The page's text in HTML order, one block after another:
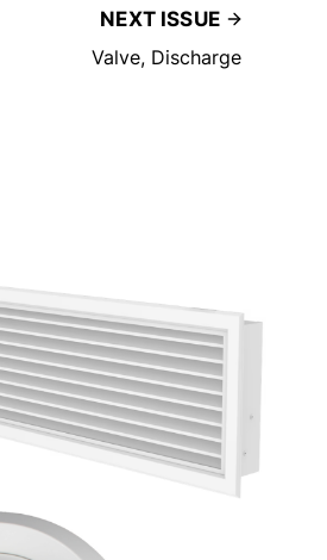
NEXT ISSUE
Valve, Discharge